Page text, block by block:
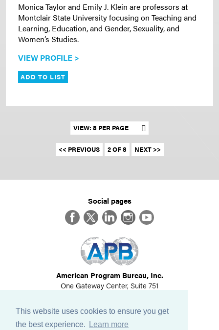
This website uses cookies to ensure you get
the best experience.
Learn more
Monica Taylor and Emily J. Klein are professors at
Montclair State University focusing on Teaching and
Learning, Education, and Gender, Sexuality, and
Women’s Studies.
VIEW PROFILE >
ADD TO LIST
Set results per page
<< PREVIOUS 2 OF 8 NEXT >>
Social pages
FacebookTwitterLinkedInInstagram
YouTube
American Program Bureau, Inc.
One Gateway Center, Suite 751
617-614-1600
©2026All Rights Reserved